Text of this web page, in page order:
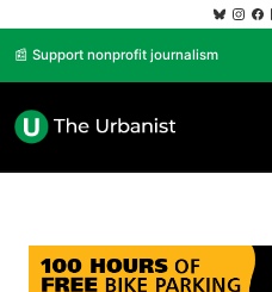
📰 Support nonprofit journalism